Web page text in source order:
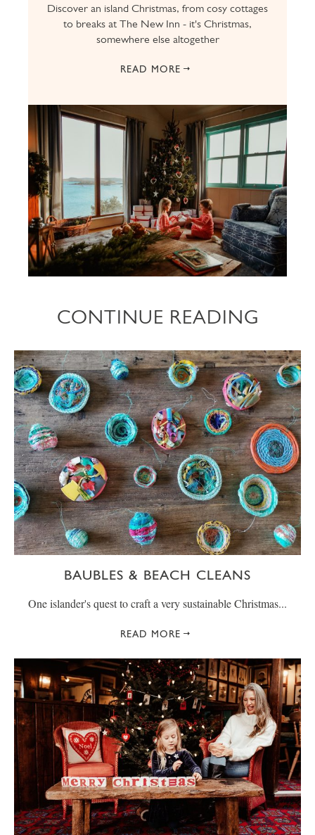
Discover an island Christmas, from cosy cottages
to breaks at The New Inn - it's Christmas,
somewhere else altogether
READ MORE
CONTINUE READING
BAUBLES & BEACH CLEANS
One islander's quest to craft a very sustainable Christmas...
READ MORE